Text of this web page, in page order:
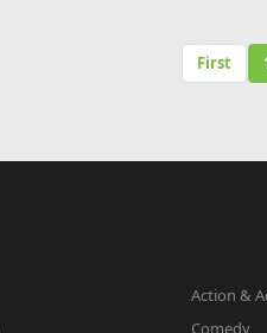
First
Action &
Comedy